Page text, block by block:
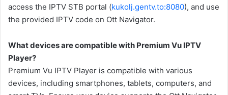
access the IPTV STB portal (kukolj.gentv.to:8080), and use
the provided IPTV code on Ott Navigator.
What devices are compatible with Premium Vu IPTV
Player?
Premium Vu IPTV Player is compatible with various
devices, including smartphones, tablets, computers, and